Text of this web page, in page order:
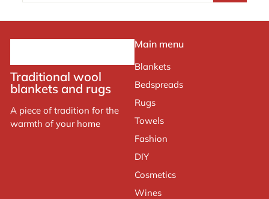
Traditional wool
blankets and rugs
A piece of tradition for the
warmth of your home
Main menu
Blankets
Bedspreads
Rugs
Towels
Fashion
DIY
Cosmetics
Wines